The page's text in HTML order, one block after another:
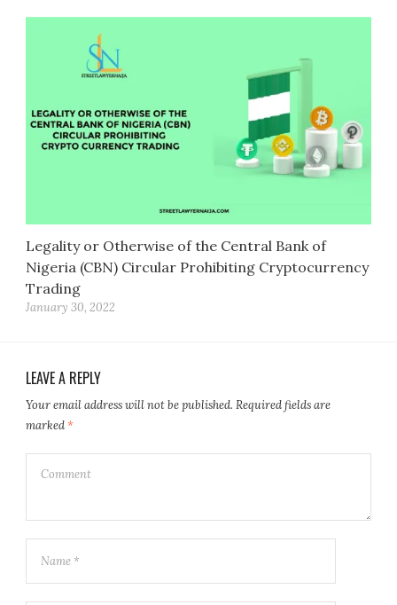
Legality or Otherwise of the Central Bank of
Nigeria (CBN) Circular Prohibiting Cryptocurrency
Trading
January 30, 2022
LEAVE A REPLY
Your email address will not be published. Required fields are
marked*